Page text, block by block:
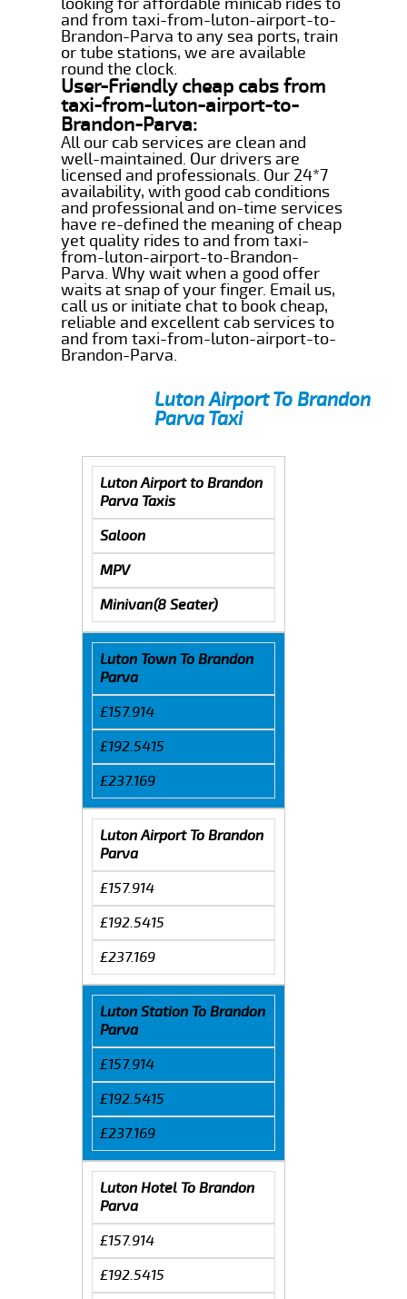
and from taxi-from-luton-airport-to-
Brandon-Parva to any sea ports, train
or tube stations, we are available
round the clock.
User-Friendly cheap cabs from
taxi-from-luton-airport-to-
Brandon-Parva:
All our cab services are clean and
well-maintained. Our drivers are
licensed and professionals. Our 24*7
availability, with good cab conditions
and professional and on-time services
have re-defined the meaning of cheap
yet quality rides to and from taxi-
from-luton-airport-to-Brandon-
Parva. Why wait when a good offer
waits at snap of your finger. Email us,
call us or initiate chat to book cheap,
reliable and excellent cab services to
and from taxi-from-luton-airport-to-
Brandon-Parva.
Luton Airport To Brandon
Parva Taxi
Luton Airport to Brandon
Parva Taxis
Saloon
MPV
Minivan(8 Seater)
Luton Town To Brandon
Parva
£157.914
£192.5415
£237.169
Luton Airport To Brandon
Parva
£157.914
£192.5415
£237.169
Luton Station To Brandon
Parva
£157.914
£192.5415
£237.169
Luton Hotel To Brandon
Parva
£157.914
£192.5415